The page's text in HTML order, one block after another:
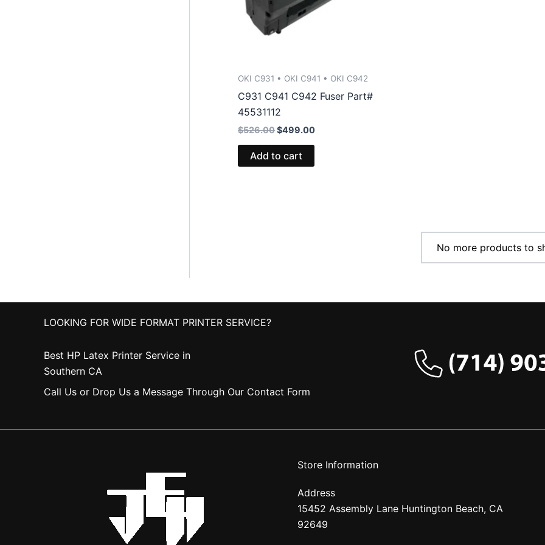
OKI C931 • OKI C941 • OKI C942
C931 C941 C942 Fuser Part#
45531112
$526.00Original
$526.00.
$499.00Current
Add to cart
No more products to
LOOKING FOR WIDE FORMAT PRINTER SERVICE?
Best HP Latex Printer Service in
Southern CA
Call Us or Drop Us a Message Through Our Contact Form
Store Information
Address
15452 Assembly Lane Huntington Beach, CA
92649